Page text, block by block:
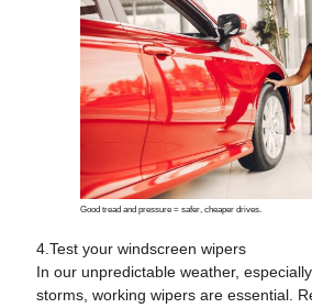
Good tread and pressure = safer, cheaper drives.
4.Test your windscreen wipers
In our unpredictable weather,
storms, working wipers are essential.